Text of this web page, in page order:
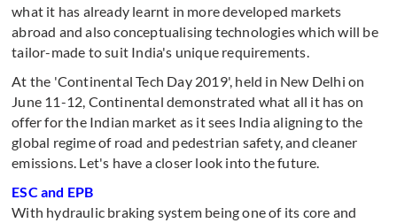
what it has already learnt in more developed markets
abroad and also conceptualising technologies which will be
tailor-made to suit India's unique requirements.
At the 'Continental Tech Day 2019', held in New Delhi on
June 11-12, Continental demonstrated what all it has on
offer for the Indian market as it sees India aligning to the
global regime of road and pedestrian safety, and cleaner
emissions. Let's have a closer look into the future.
ESC and EPB
With hydraulic braking system being one of its core and